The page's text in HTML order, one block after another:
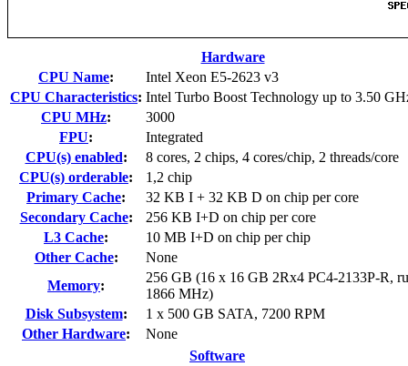
Hardware
CPU Name:
Intel Xeon E5-2623 v3
CPU Characteristics: Intel Turbo Boost Technology up to 3.50
CPU MHz:
3000
FPU:
Integrated
CPU(s) enabled:
8 cores, 2 chips, 4 cores/chip, 2 threads/core
CPU(s) orderable:
1,2 chip
Primary Cache:
32 KB I + 32 KB D on chip per core
Secondary Cache:
256 KB I+D on chip per core
L3 Cache:
10 MB I+D on chip per chip
Other Cache:
None
Memory:
256 GB (16 x 16 GB 2Rx4 PC4-2133P-R,
1866 MHz)
Disk Subsystem:
1 x 500 GB SATA, 7200 RPM
Other Hardware:
None
Software